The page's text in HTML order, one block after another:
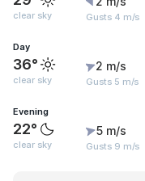
clear sky Gusts 4 m/s
Day
36°
clear sky
2 m/s
Gusts 5 m/s
Evening
22°
clear sky
5 m/s
Gusts 9 m/s